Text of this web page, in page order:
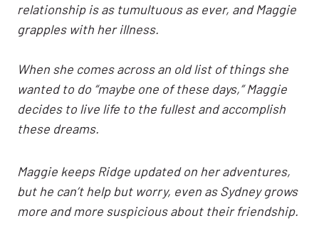
relationship is as tumultuous as ever, and Maggie
grapples with her illness.
When she comes across an old list of things she
wanted to do “maybe one of these days,” Maggie
decides to live life to the fullest and accomplish
these dreams.
Maggie keeps Ridge updated on her adventures,
but he can’t help but worry, even as Sydney grows
more and more suspicious about their friendship.